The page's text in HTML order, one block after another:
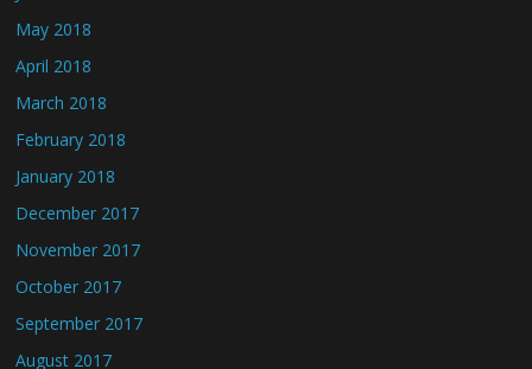
May 2018
April 2018
March 2018
February 2018
January 2018
December 2017
November 2017
October 2017
September 2017
August 2017